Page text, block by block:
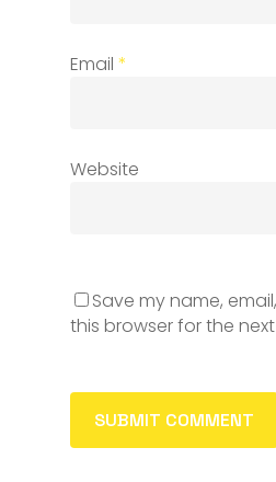
Email *
Website
Save my name,
this browser for the